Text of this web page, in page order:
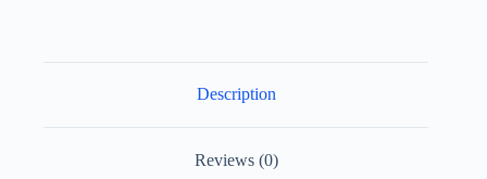
Description
Reviews (0)